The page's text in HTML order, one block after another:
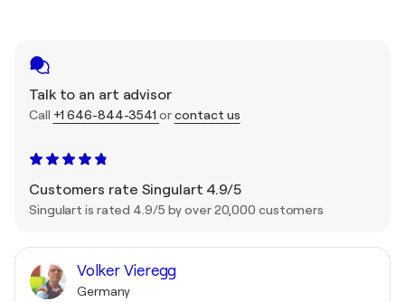
Talk to an art advisor
Call +1 646-844-3541 orcontact us
Customers rate Singulart 4.9/5
Singulart is rated 4.9/5 by over 20,000 customers
Volker Vieregg
Germany